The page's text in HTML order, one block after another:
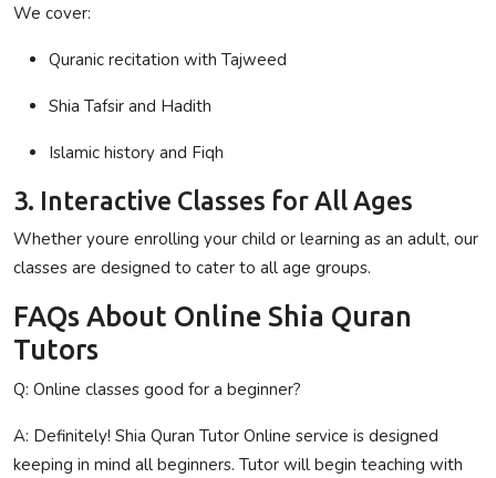
We cover:
Quranic recitation with Tajweed
Shia Tafsir and Hadith
Islamic history and Fiqh
3. Interactive Classes for All Ages
Whether youre enrolling your child or learning as an adult, our
classes are designed to cater to all age groups.
FAQs About Online Shia Quran
Tutors
Q: Online classes good for a beginner?
A: Definitely! Shia Quran Tutor Online service is designed
keeping in mind all beginners. Tutor will begin teaching with